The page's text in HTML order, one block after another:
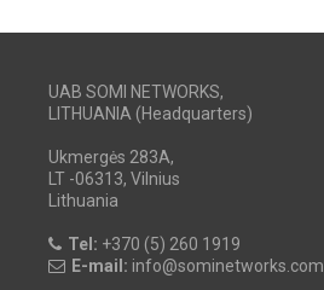
UAB SOMI NETWORKS,
LITHUANIA (Headquarters)
Ukmergės 283A,
LT -06313, Vilnius
Lithuania
Tel: +370 (5) 260 1919
E-mail: info@sominetworks.com